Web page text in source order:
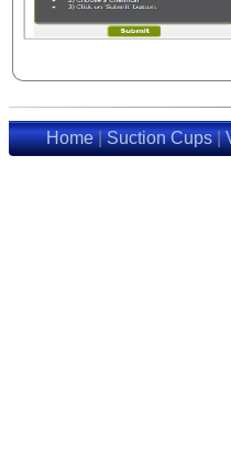
Home|Suction Cups|